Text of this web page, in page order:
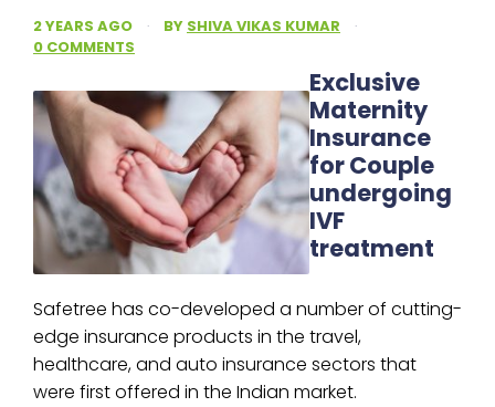
2 YEARS AGO · BY SHIVA VIKAS KUMAR
·
0 COMMENTS
Exclusive
Maternity
Insurance
for Couple
undergoing
IVF
treatment
Safetree has co-developed a number of cutting-
edge insurance products in the travel,
healthcare, and auto insurance sectors that
were first offered in the Indian market.